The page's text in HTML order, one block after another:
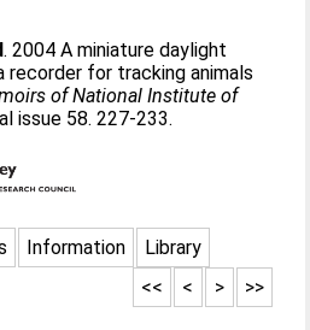
. 2004 A miniature daylight
for tracking animals
of National Institute of
issue 58. 227-233.
Information
Library
>>
>
<
<<